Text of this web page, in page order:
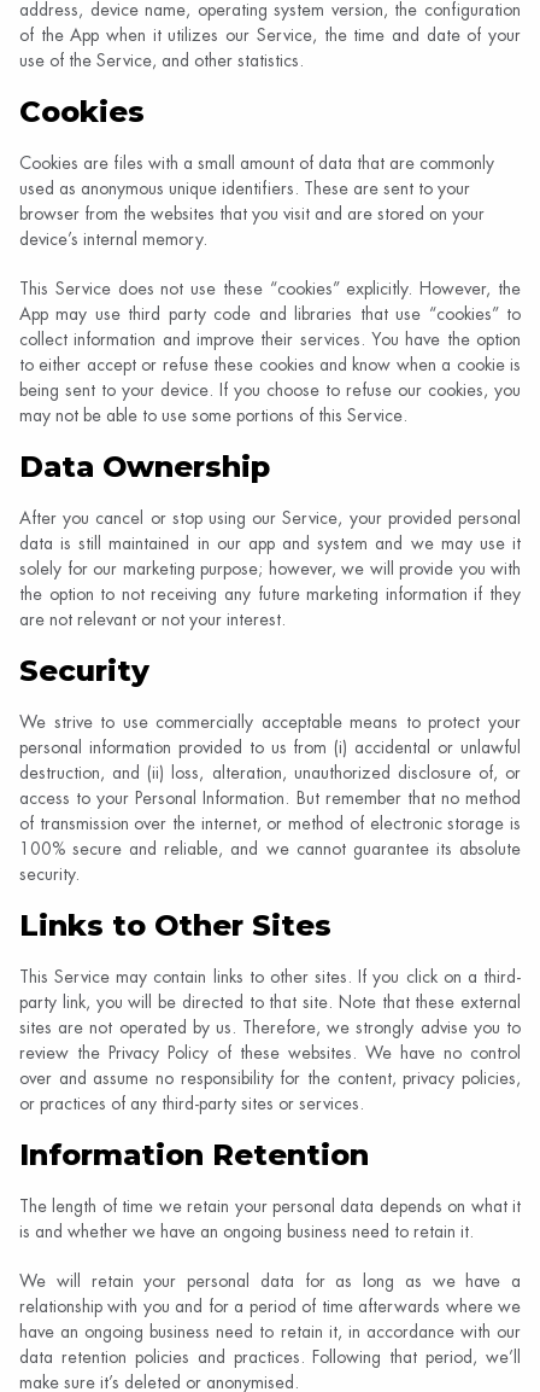
address, device name, operating system version, the configuration
of the App when it utilizes our Service, the time and date of your
use of the Service, and other statistics.
Cookies
Cookies are files with a small amount of data that are commonly
used as anonymous unique identifiers. These are sent to your
browser from the websites that you visit and are stored on your
device’s internal memory.
This Service does not use these “cookies” explicitly. However, the
App may use third party code and libraries that use “cookies” to
collect information and improve their services. You have the option
to either accept or refuse these cookies and know when a cookie is
being sent to your device. If you choose to refuse our cookies, you
may not be able to use some portions of this Service.
Data Ownership
After you cancel or stop using our Service, your provided personal
data is still maintained in our app and system and we may use it
solely for our marketing purpose; however, we will provide you with
the option to not receiving any future marketing information if they
are not relevant or not your interest.
Security
We strive to use commercially acceptable means to protect your
personal information provided to us from (i) accidental or unlawful
destruction, and (ii) loss, alteration, unauthorized disclosure of, or
access to your Personal Information. But remember that no method
of transmission over the internet, or method of electronic storage is
100% secure and reliable, and we cannot guarantee its absolute
security.
Links to Other Sites
This Service may contain links to other sites. If you click on a third-
party link, you will be directed to that site. Note that these external
sites are not operated by us. Therefore, we strongly advise you to
review the Privacy Policy of these websites. We have no control
over and assume no responsibility for the content, privacy policies,
or practices of any third-party sites or services.
Information Retention
The length of time we retain your personal data depends on what it
is and whether we have an ongoing business need to retain it.
We will retain your personal data for as long as we have a
relationship with you and for a period of time afterwards where we
have an ongoing business need to retain it, in accordance with our
data retention policies and practices. Following that period, we’ll
make sure it’s deleted or anonymised.